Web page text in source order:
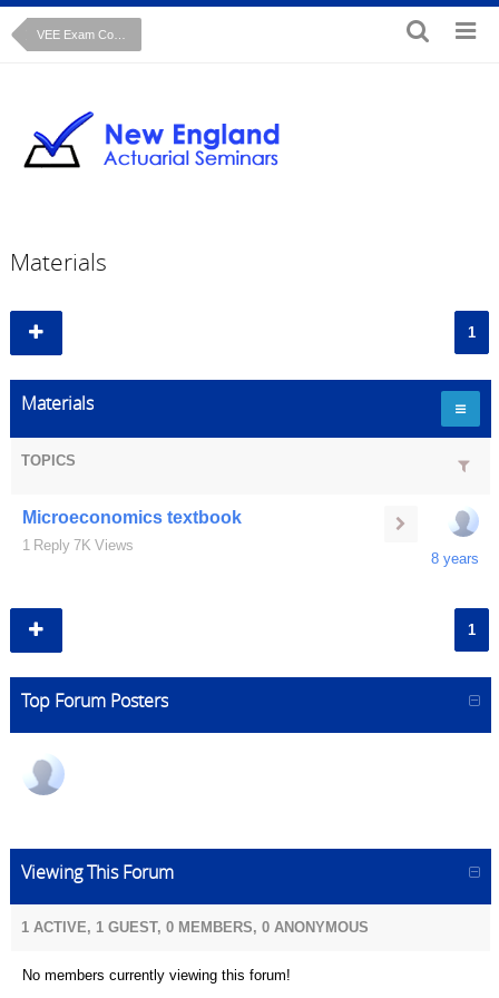
VEE Exam Course: Microeconomics
Materials
1
Materials
TOPICS
Microeconomics textbook
1 Reply 7K Views
8 years
1
Top Forum Posters
Viewing This Forum
1 ACTIVE, 1 GUEST, 0 MEMBERS, 0 ANONYMOUS
No members currently viewing this forum!